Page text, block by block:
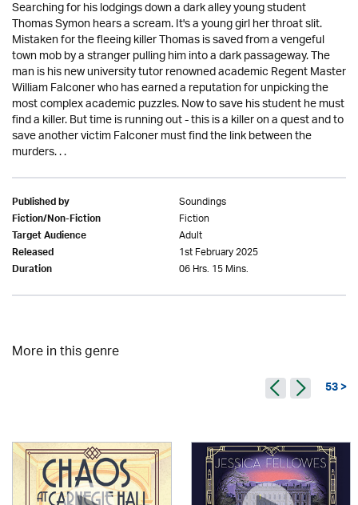
Searching for his lodgings down a dark alley young student
Thomas Symon hears a scream. It's a young girl her throat slit.
Mistaken for the fleeing killer Thomas is saved from a vengeful
town mob by a stranger pulling him into a dark passageway. The
man is his new university tutor renowned academic Regent Master
William Falconer who has earned a reputation for unpicking the
most complex academic puzzles. Now to save his student he must
find a killer. But time is running out - this is a killer on a quest and to
save another victim Falconer must find the link between the
murders. . .
Published by Soundings
Fiction/Non-Fiction Fiction
Target Audience Adult
Released 1st February 2025
Duration 06 Hrs. 15 Mins.
More in this genre
53 >